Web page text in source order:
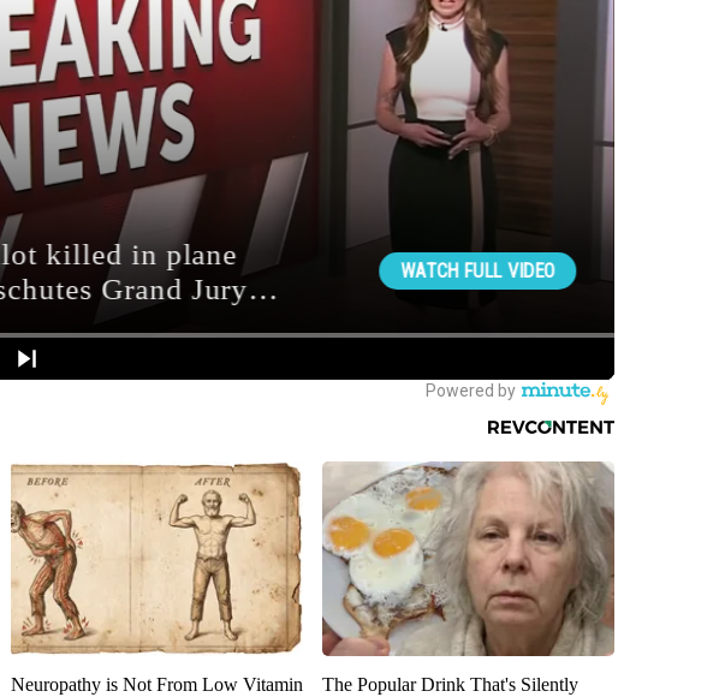
Neuropathy is Not From Low Vitamin
The Popular Drink That's Silently